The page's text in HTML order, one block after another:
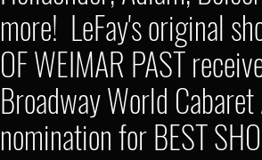
more! LeFay's original
OF WEIMAR PAST
Broadway World
nomination for BEST